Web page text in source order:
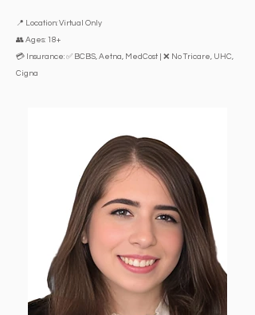
📍 Location: Virtual Only
👥 Ages: 18+
💳 Insurance: ✅ BCBS, Aetna, MedCost | ❌ No Tricare, UHC,
Cigna